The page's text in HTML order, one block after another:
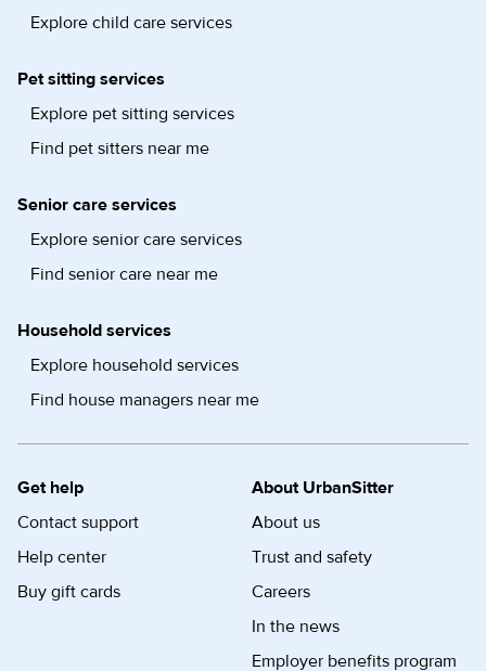
Explore child care services
Pet sitting services
Explore pet sitting services
Find pet sitters near me
Senior care services
Explore senior care services
Find senior care near me
Household services
Explore household services
Find house managers near me
Get help
Contact support
Help center
Buy gift cards
About UrbanSitter
About us
Trust and safety
Careers
In the news
Employer benefits program